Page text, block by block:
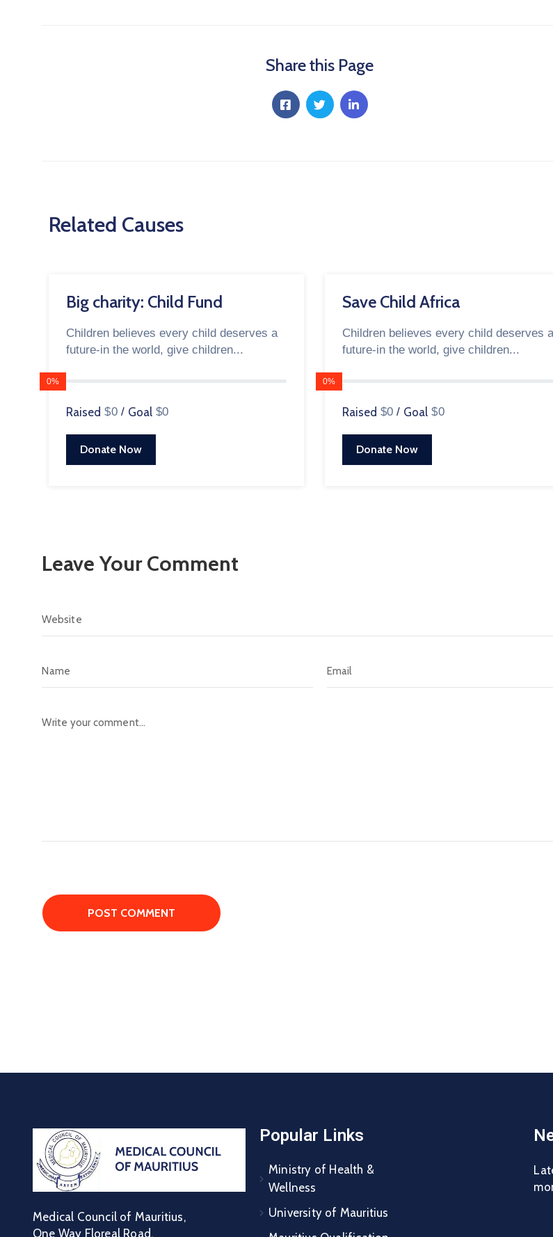
Share this Page
Related Causes
Big charity: Child Fund
Children believes every child deserves a
future-in the world, give children...
0%
Raised $0 / Goal $0
Donate Now
Save Child Africa
Children believes every child deserves
future-in the world, give children...
0%
Raised $0 / Goal $0
Donate Now
Leave Your Comment
Medical Council of Mauritius,
One Way Floreal Road,
Popular Links
Ministry of Health &
Wellness
University of Mauritius